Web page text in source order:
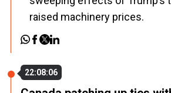
raised machinery prices.
22:08:06